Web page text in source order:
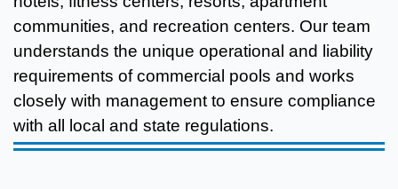
communities, and recreation centers. Our team
understands the unique operational and liability
requirements of commercial pools and works
closely with management to ensure compliance
with all local and state regulations.